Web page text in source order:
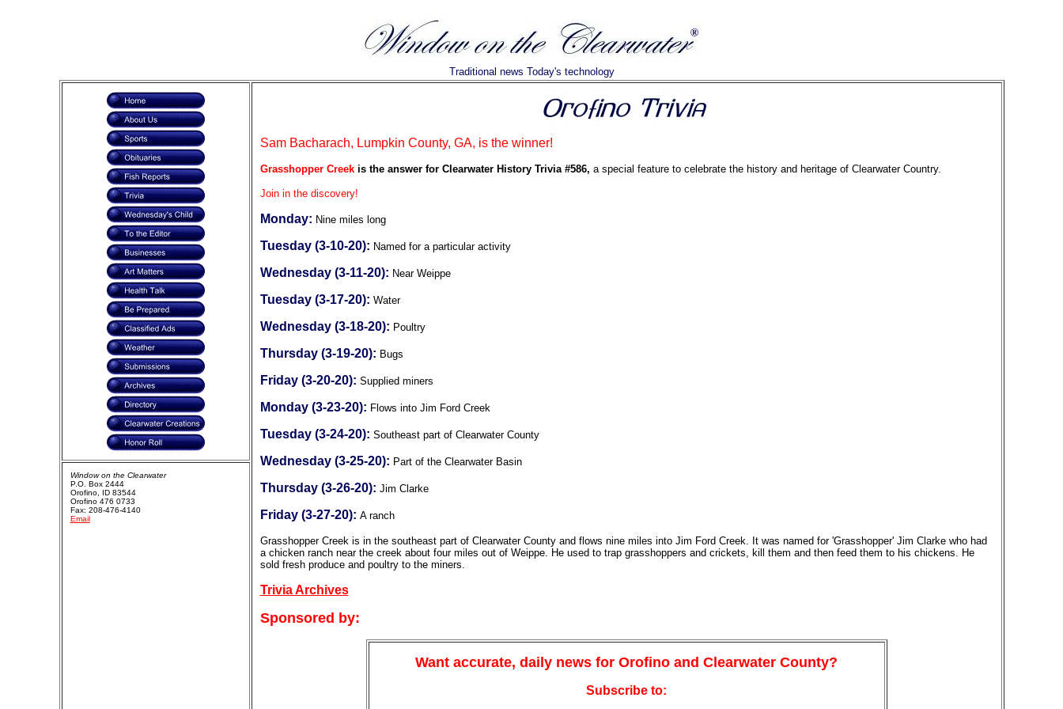
Traditional news Today's technology
Sam Bacharach, Lumpkin County, GA, is the winner!
Grasshopper Creekis the answer for Clearwater History Trivia #586, a special feature to celebrate the history and heritage of Clearwater Country.
Join in the discovery!
Monday: Nine miles long
Tuesday (3-10-20): Named for a particular activity
Wednesday (3-11-20): Near Weippe
Tuesday (3-17-20): Water
Wednesday (3-18-20): Poultry
Thursday (3-19-20): Bugs
Friday (3-20-20): Supplied miners
Monday (3-23-20): Flows into Jim Ford Creek
Tuesday (3-24-20): Southeast part of Clearwater County
Wednesday (3-25-20): Part of the Clearwater Basin
Thursday (3-26-20): Jim Clarke
Friday (3-27-20): A ranch
Grasshopper Creek is in the southeast part of Clearwater County and flows nine miles into Jim Ford Creek. It was named for 'Grasshopper' Jim Clarke who had
a chicken ranch near the creek about four miles out of Weippe. He used to trap grasshoppers and crickets, kill them and then feed them to his chickens. He
sold fresh produce and poultry to the miners.
Trivia Archives
Sponsored by:
Want accurate, daily news for Orofino and Clearwater County?
Subscribe to:
Window on the Clearwater
P.O. Box 2444
Orofino, ID 83544
Orofino 476 0733
Fax: 208-476-4140
Email